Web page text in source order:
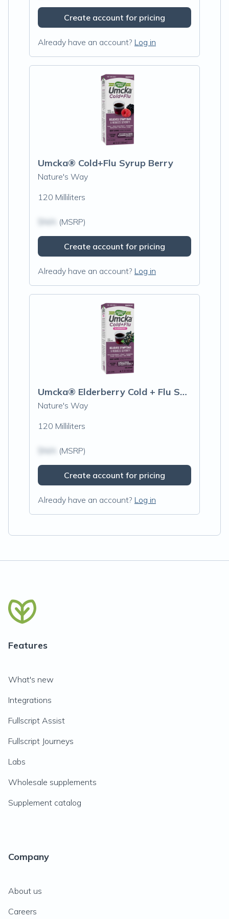
Create account for pricing
Already have an account? Log in
Umcka® Cold+Flu Syrup Berry
Nature's Way
120 Milliliters
(MSRP)
Create account for pricing
Already have an account? Log in
Umcka® Elderberry Cold + Flu Syrup 4oz
Nature's Way
120 Milliliters
(MSRP)
Create account for pricing
Already have an account? Log in
Features
What's new
Integrations
Fullscript Assist
Fullscript Journeys
Labs
Wholesale supplements
Supplement catalog
Company
About us
Careers